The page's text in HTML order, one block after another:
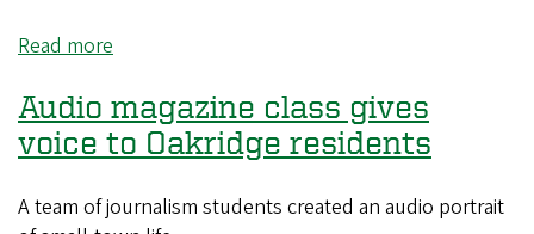
Read more
seminars
offer
support
guidance
Audio magazine class gives
voice to Oakridge residents
A team of journalism students created an audio portrait